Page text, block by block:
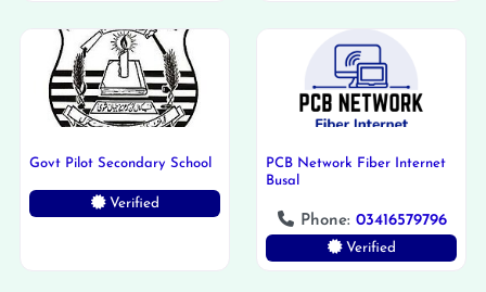
Govt Pilot Secondary School
Verified
PCB Network Fiber Internet
Busal
Phone:03416579796
Verified